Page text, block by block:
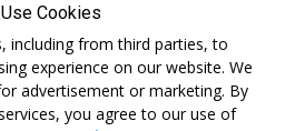
Accessibility
2.1), a set of guidelines
group designed to
of web content.
Cookies
including from third parties, to
experience on our website. We
advertisement or marketing. By
you agree to our use of